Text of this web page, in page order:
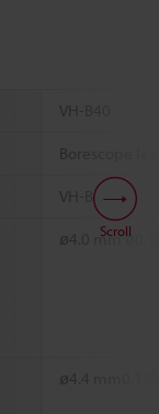
VH-B40
Borescope
VH-BA
ø4.0 mm
ø4.4 mm
Scroll